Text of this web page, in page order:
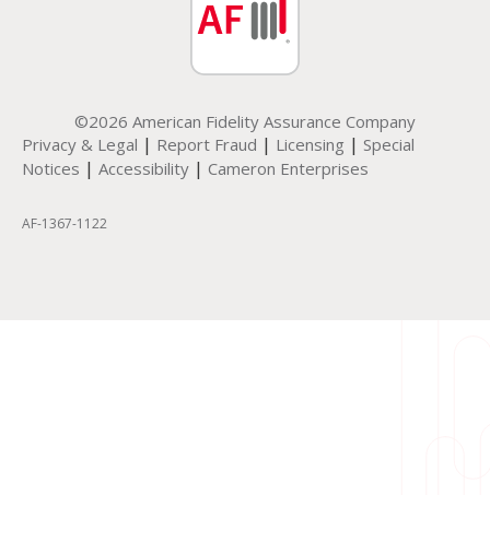
©2026 American Fidelity Assurance Company
Privacy & Legal | Report Fraud | Licensing | Special
Notices | Accessibility | Cameron Enterprises
AF-1367-1122